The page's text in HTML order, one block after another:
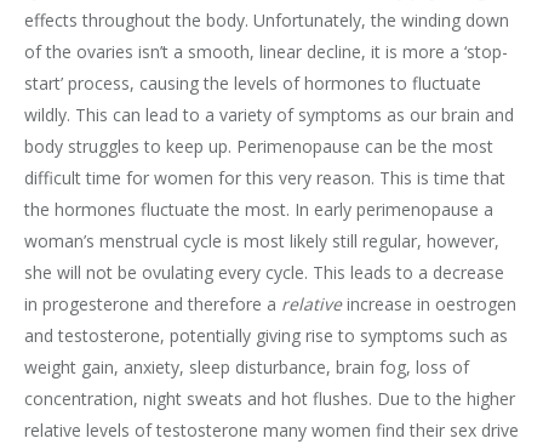
effects throughout the body. Unfortunately, the winding down
of the ovaries isn’t a smooth, linear decline, it is more a ‘stop-
start’ process, causing the levels of hormones to fluctuate
wildly. This can lead to a variety of symptoms as our brain and
body struggles to keep up. Perimenopause can be the most
difficult time for women for this very reason. This is time that
the hormones fluctuate the most. In early perimenopause a
woman’s menstrual cycle is most likely still regular, however,
she will not be ovulating every cycle. This leads to a decrease
in progesterone and therefore a relativeincrease in oestrogen
and testosterone, potentially giving rise to symptoms such as
weight gain, anxiety, sleep disturbance, brain fog, loss of
concentration, night sweats and hot flushes. Due to the higher
relative levels of testosterone many women find their sex drive